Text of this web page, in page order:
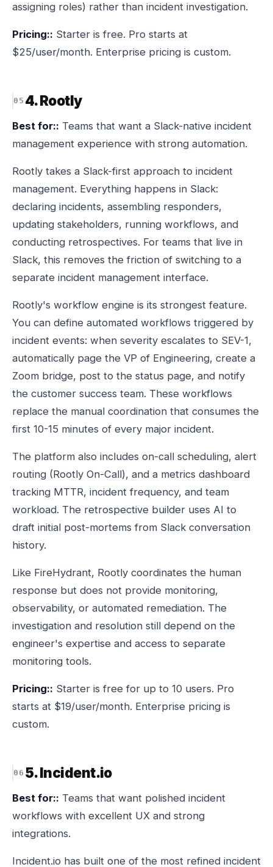
assigning roles) rather than incident investigation.
Pricing:: Starter is free. Pro starts at
$25/user/month. Enterprise pricing is custom.
4. Rootly
Best for:: Teams that want a Slack-native incident
management experience with strong automation.
Rootly takes a Slack-first approach to incident
management. Everything happens in Slack:
declaring incidents, assembling responders,
updating stakeholders, running workflows, and
conducting retrospectives. For teams that live in
Slack, this removes the friction of switching to a
separate incident management interface.
Rootly's workflow engine is its strongest feature.
You can define automated workflows triggered by
incident events: when severity escalates to SEV-1,
automatically page the VP of Engineering, create a
Zoom bridge, post to the status page, and notify
the customer success team. These workflows
replace the manual coordination that consumes the
first 10-15 minutes of every major incident.
The platform also includes on-call scheduling, alert
routing (Rootly On-Call), and a metrics dashboard
tracking MTTR, incident frequency, and team
workload. The retrospective builder uses AI to
draft initial post-mortems from Slack conversation
history.
Like FireHydrant, Rootly coordinates the human
response but does not provide monitoring,
observability, or automated remediation. The
investigation and resolution still depend on the
engineer's expertise and access to separate
monitoring tools.
Pricing:: Starter is free for up to 10 users. Pro
starts at $19/user/month. Enterprise pricing is
custom.
5. Incident.io
Best for:: Teams that want polished incident
workflows with excellent UX and strong
integrations.
Incident.io has built one of the most refined incident